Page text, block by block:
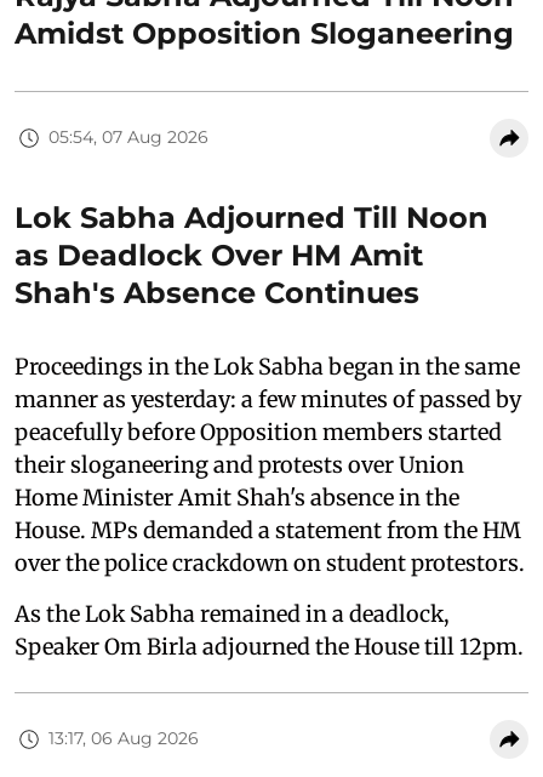
Amidst Opposition Sloganeering
05:54, 07 Aug 2026
Lok Sabha Adjourned Till Noon
as Deadlock Over HM Amit
Shah's Absence Continues
Proceedings in the Lok Sabha began in the same
manner as yesterday: a few minutes of passed by
peacefully before Opposition members started
their sloganeering and protests over Union
Home Minister Amit Shah's absence in the
House. MPs demanded a statement from the HM
over the police crackdown on student protestors.
As the Lok Sabha remained in a deadlock,
Speaker Om Birla adjourned the House till 12pm.
13:17, 06 Aug 2026